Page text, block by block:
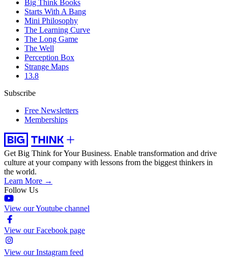
Big Think Books
Starts With A Bang
Mini Philosophy
The Learning Curve
The Long Game
The Well
Perception Box
Strange Maps
13.8
Subscribe
Free Newsletters
Memberships
Get Big Think for Your Business. Enable transformation and drive
culture at your company with lessons from the biggest thinkers in
the world.
Learn More →
Follow Us
View our Youtube channel
View our Facebook page
View our Instagram feed